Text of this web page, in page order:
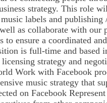
strategy. This role
labels and
as collaborate with our
to ensure a coordinated
is full-time and based
strategy and
Work with Facebook
music strategy that
on Facebook